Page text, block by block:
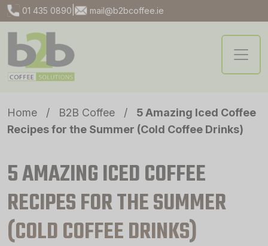
01 435 0890 mail@b2bcoffee.ie
Home / B2B Coffee /
5 Amazing Iced Coffee
Recipes for the Summer (Cold Coffee Drinks)
5 AMAZING ICED COFFEE
RECIPES FOR THE SUMMER
(COLD COFFEE DRINKS)